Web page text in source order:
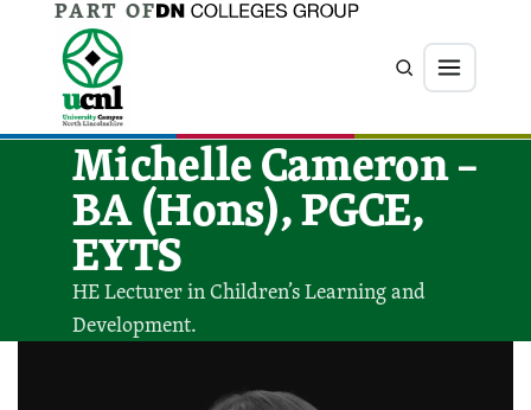
Jump directly to main content
Jump directly to menu
PART OF
SearchMenu
Michelle Cameron –
BA (Hons), PGCE,
EYTS
HE Lecturer in Children’s Learning and
Development.